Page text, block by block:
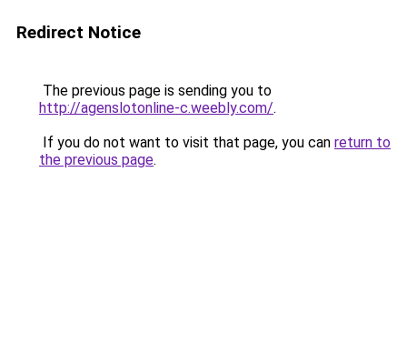
Redirect Notice
The previous page is sending you to
http://agenslotonline-c.weebly.com/.
If you do not want to visit that page, you can return to
the previous page.